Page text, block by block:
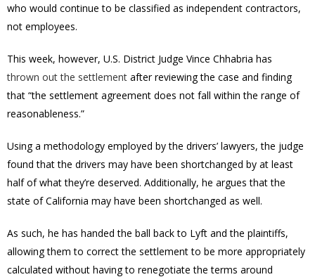
who would continue to be classified as independent contractors,
not employees.
This week, however, U.S. District Judge Vince Chhabria has
thrown out the settlement after reviewing the case and finding
that “the settlement agreement does not fall within the range of
reasonableness.”
Using a methodology employed by the drivers’ lawyers, the judge
found that the drivers may have been shortchanged by at least
half of what they’re deserved. Additionally, he argues that the
state of California may have been shortchanged as well.
As such, he has handed the ball back to Lyft and the plaintiffs,
allowing them to correct the settlement to be more appropriately
calculated without having to renegotiate the terms around